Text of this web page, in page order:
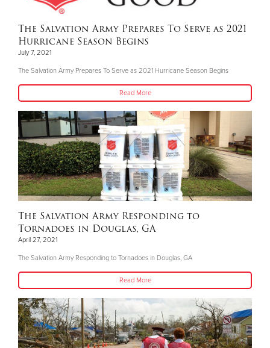
The Salvation Army Prepares To Serve as 2021
Hurricane Season Begins
July 7, 2021
The Salvation Army Prepares To Serve as 2021 Hurricane Season Begins
Read More
The Salvation Army Responding to
Tornadoes in Douglas, GA
April 27, 2021
The Salvation Army Responding to Tornadoes in Douglas, GA
Read More